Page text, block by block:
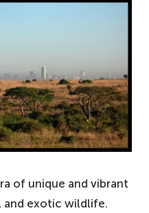
of unique and vibrant
and exotic wildlife.